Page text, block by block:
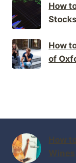
How
Stocks
How
of
How
Wines